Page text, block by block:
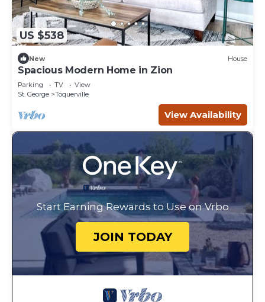
US $538
New House
Spacious Modern Home in Zion
Parking TV
View
St. George
Toquerville
View Availability
Start Earning Rewards to Use on Vrbo
JOIN TODAY